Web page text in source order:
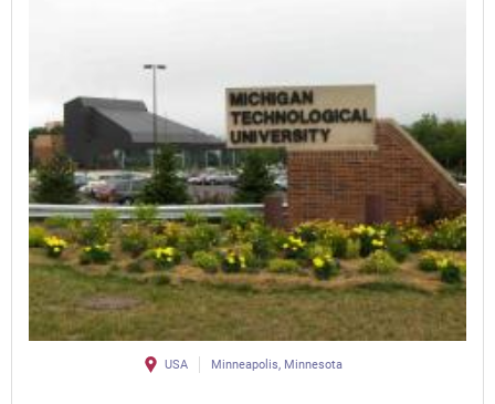
USA Minneapolis, Minnesota